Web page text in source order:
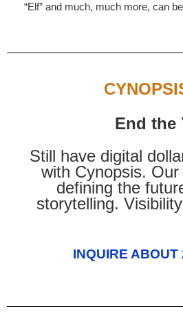
“Elf” and much, much more, can
End the
Still have digital
with Cynopsis.
defining the
storytelling.
INQUIRE